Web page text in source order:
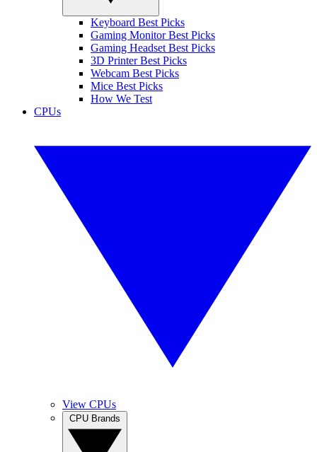
Keyboard Best Picks
Gaming Monitor Best Picks
Gaming Headset Best Picks
3D Printer Best Picks
Webcam Best Picks
Mice Best Picks
How We Test
CPUs
View CPUs